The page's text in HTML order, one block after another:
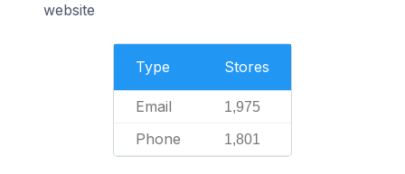
website
Type Stores
Email 1,975
Phone 1,801